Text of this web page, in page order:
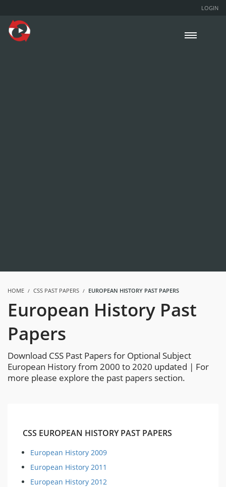
LOGIN
HOME CSS PAST PAPERS EUROPEAN HISTORY PAST PAPERS
European History Past
Papers
Download CSS Past Papers for Optional Subject
European History from 2000 to 2020 updated | For
more please explore the past papers section.
CSS EUROPEAN HISTORY PAST PAPERS
European History 2009
European History 2011
European History 2012